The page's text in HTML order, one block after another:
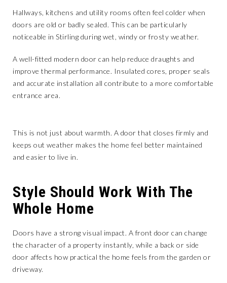
Hallways, kitchens and utility rooms often feel colder when
doors are old or badly sealed. This can be particularly
noticeable in Stirling during wet, windy or frosty weather.
A well-fitted modern door can help reduce draughts and
improve thermal performance. Insulated cores, proper seals
and accurate installation all contribute to a more comfortable
entrance area.
This is not just about warmth. A door that closes firmly and
keeps out weather makes the home feel better maintained
and easier to live in.
Style Should Work With The
Whole Home
Doors have a strong visual impact. A front door can change
the character of a property instantly, while a back or side
door affects how practical the home feels from the garden or
driveway.